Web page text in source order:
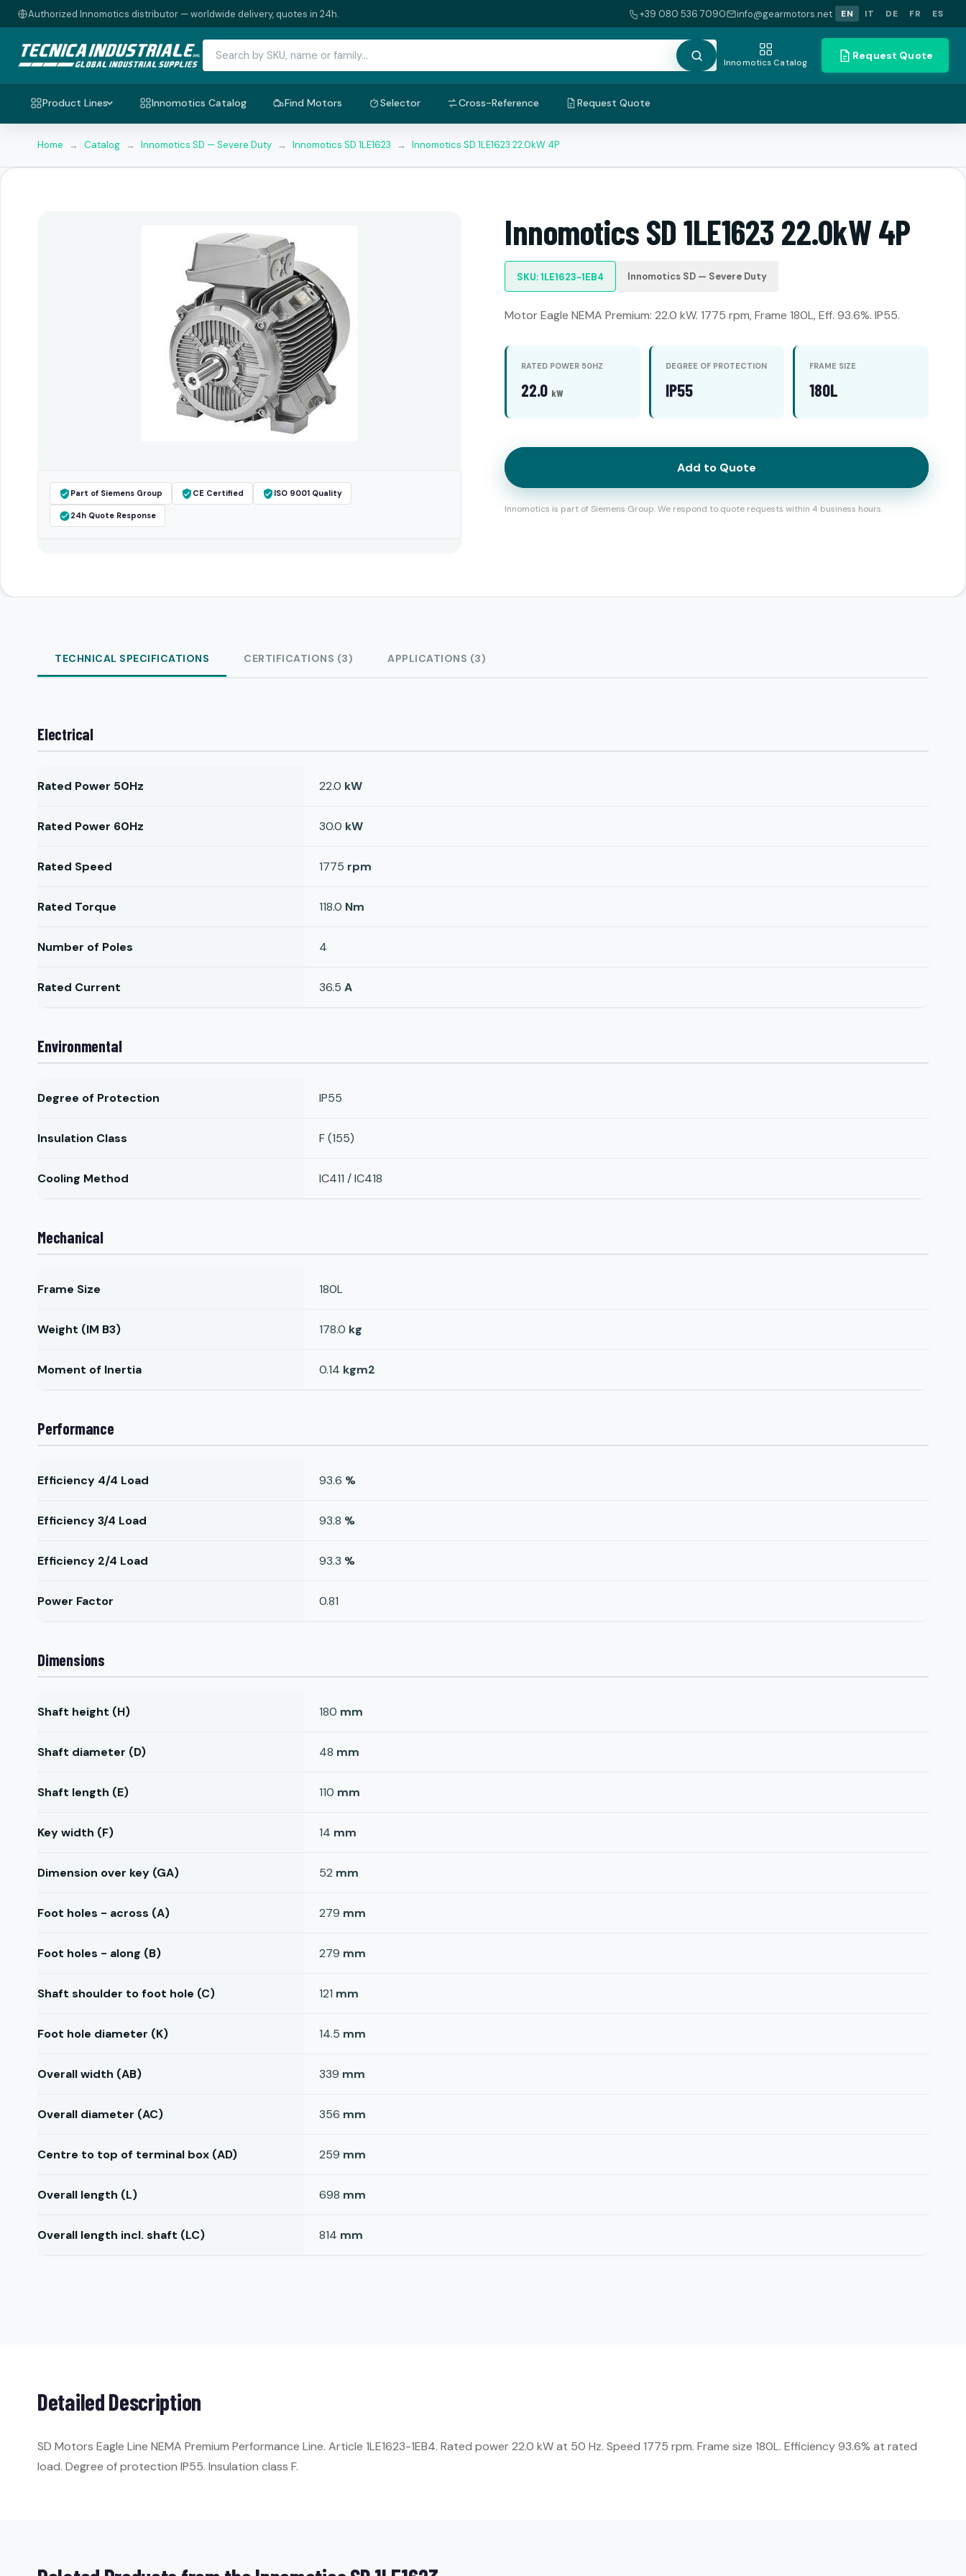
Authorized Innomotics distributor — worldwide delivery, quotes in 24h. +39 080 536 7090 info@gearmotors.net EN IT DE FR ES
Innomotics Catalog
Request Quote
Product Lines Innomotics Catalog Find Motors Selector Cross-Reference Request Quote
Home → Catalog → Innomotics SD — Severe Duty → Innomotics SD 1LE1623 → Innomotics SD 1LE1623 22.0kW 4P
Part of Siemens Group CE Certified ISO 9001 Quality
24h Quote Response
Innomotics SD 1LE1623 22.0kW 4P
SKU: 1LE1623-1EB4 Innomotics SD — Severe Duty
Motor Eagle NEMA Premium: 22.0 kW. 1775 rpm, Frame 180L, Eff. 93.6%. IP55.
RATED POWER 50HZ
22.0 kW
DEGREE OF PROTECTION
IP55
FRAME SIZE
180L
Add to Quote
Innomotics is part of Siemens Group. We respond to quote requests within 4 business hours.
TECHNICAL SPECIFICATIONS CERTIFICATIONS (3) APPLICATIONS (3)
Electrical
Rated Power 50Hz 22.0 kW
Rated Power 60Hz 30.0 kW
Rated Speed 1775 rpm
Rated Torque 118.0 Nm
Number of Poles 4
Rated Current 36.5 A
Environmental
Degree of Protection IP55
Insulation Class F (155)
Cooling Method IC411 / IC418
Mechanical
Frame Size 180L
Weight (IM B3) 178.0 kg
Moment of Inertia 0.14 kgm2
Performance
Efficiency 4/4 Load 93.6 %
Efficiency 3/4 Load 93.8 %
Efficiency 2/4 Load 93.3 %
Power Factor 0.81
Dimensions
Shaft height (H) 180 mm
Shaft diameter (D) 48 mm
Shaft length (E) 110 mm
Key width (F) 14 mm
Dimension over key (GA) 52 mm
Foot holes - across (A) 279 mm
Foot holes - along (B) 279 mm
Shaft shoulder to foot hole (C) 121 mm
Foot hole diameter (K) 14.5 mm
Overall width (AB) 339 mm
Overall diameter (AC) 356 mm
Centre to top of terminal box (AD) 259 mm
Overall length (L) 698 mm
Overall length incl. shaft (LC) 814 mm
Detailed Description
SD Motors Eagle Line NEMA Premium Performance Line. Article 1LE1623-1EB4. Rated power 22.0 kW at 50 Hz. Speed 1775 rpm. Frame size 180L. Efficiency 93.6% at rated
load. Degree of protection IP55. Insulation class F.